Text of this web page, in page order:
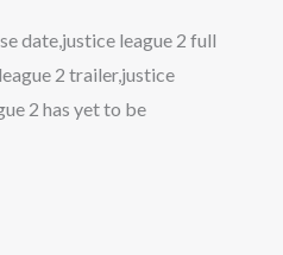
date,justice league 2 full
2 trailer,justice
2 has yet to be